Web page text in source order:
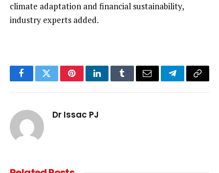
climate adaptation and financial sustainability,
industry experts added.
FacebookTwitterPinterestLinkedInTumblrEmail TelegramCopy
Dr Issac PJ